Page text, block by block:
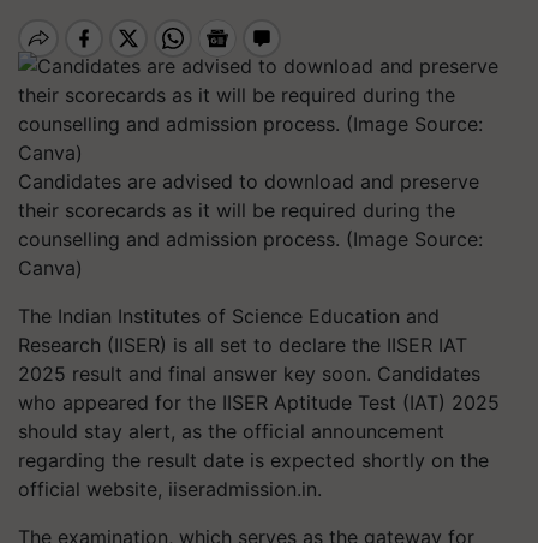
Candidates are advised to download and preserve
their scorecards as it will be required during the
counselling and admission process. (Image Source:
Canva)
The Indian Institutes of Science Education and
Research (IISER) is all set to declare the IISER IAT
2025 result and final answer key soon. Candidates
who appeared for the IISER Aptitude Test (IAT) 2025
should stay alert, as the official announcement
regarding the result date is expected shortly on the
official website, iiseradmission.in.
The examination, which serves as the gateway for